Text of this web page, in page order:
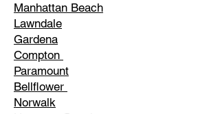
Manhattan Beach
Lawndale
Gardena
Compton
Paramount
Bellflower
Norwalk